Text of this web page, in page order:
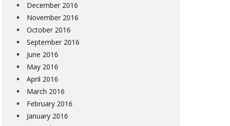
December 2016
November 2016
October 2016
September 2016
June 2016
May 2016
April 2016
March 2016
February 2016
January 2016